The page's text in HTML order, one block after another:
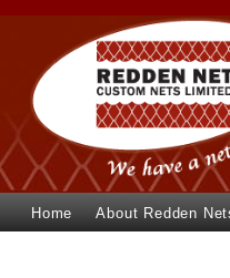
Home About Redden